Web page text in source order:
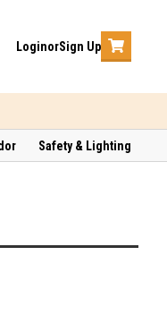
LoginorSign Up
Safety & Lighting